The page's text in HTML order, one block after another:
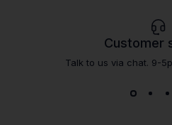
Customer
Talk to us via chat. 9-